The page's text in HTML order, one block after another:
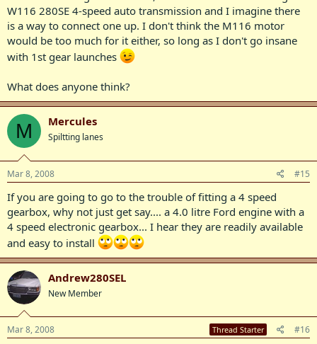
W116 280SE 4-speed auto transmission and I imagine there
is a way to connect one up. I don't think the M116 motor
would be too much for it either, so long as I don't go insane
with 1st gear launches
What does anyone think?
M Mercules
Spiltting lanes
Mar 8, 2008 #15
If you are going to go to the trouble of fitting a 4 speed
gearbox, why not just get say.... a 4.0 litre Ford engine with a
4 speed electronic gearbox... I hear they are readily available
and easy to install
Andrew280SEL
New Member
Mar 8, 2008 Thread Starter #16